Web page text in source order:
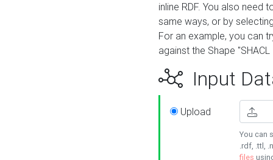
inline RDF. You also need
same ways, or by
For an example, you can
against the Shape
Input
Upload
You can
.rdf, .ttl,
files